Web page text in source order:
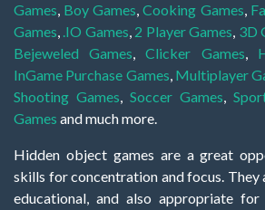
Games, Boy Games,Cooking Games,
Games, .IO Games, 2 Player Games, 3D
Bejeweled Games,Clicker Games,
InGame Purchase Games, Multiplayer
Shooting Games, Soccer Games,
Games and much more.
Hidden object games are a great
skills for concentration and focus. They
educational, and also appropriate